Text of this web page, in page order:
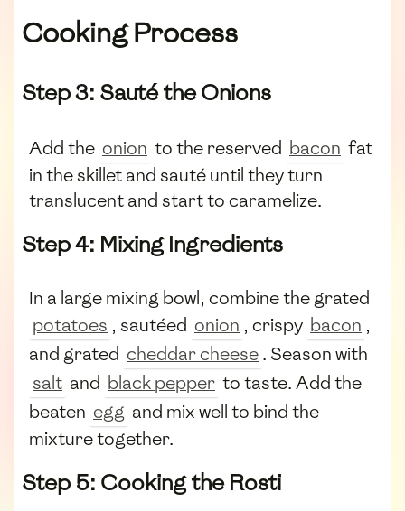
Cooking Process
Step 3: Sauté the Onions
Add the onion to the reserved bacon fat
in the skillet and sauté until they turn
translucent and start to caramelize.
Step 4: Mixing Ingredients
In a large mixing bowl, combine the grated
potatoes , sautéed onion , crispy bacon ,
and grated cheddar cheese. Season with
salt and black pepper to taste. Add the
beaten egg and mix well to bind the
mixture together.
Step 5: Cooking the Rosti